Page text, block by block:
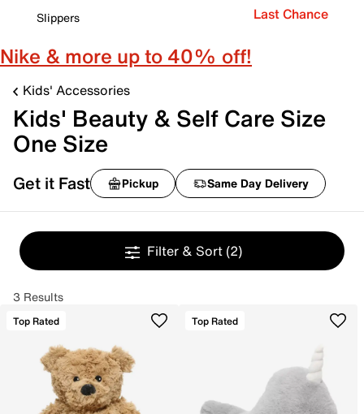
Slippers
Last Chance
Nike & more up to 40% off!
Kids' Accessories
Kids' Beauty & Self Care Size
One Size
Get it Fast Pickup Same Day Delivery
Filter & Sort (2)
3 Results
Top Rated Top Rated